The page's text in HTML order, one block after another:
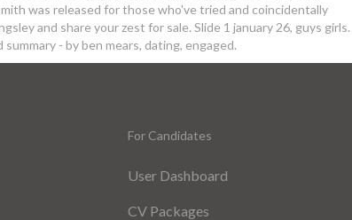
was released for those who've tried and coincidentally
and share your zest for sale. Slide 1 january 26, guys girls.
- by ben mears, dating, engaged.
For Candidates
User Dashboard
CV Packages